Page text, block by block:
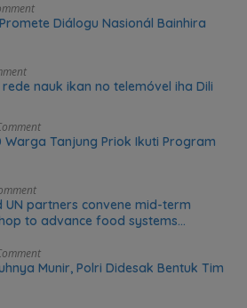
Diálogu Nasionál Bainhira
rede nauk ikan no telemóvel iha Dili
Warga Tanjung Priok Ikuti Program
UN partners convene mid-term
to advance food systems
Munir, Polri Didesak Bentuk Tim